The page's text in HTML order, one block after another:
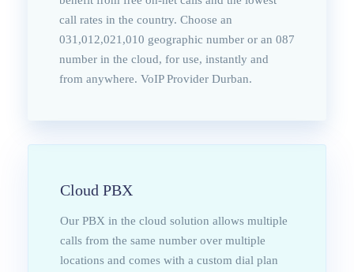
call rates in the country. Choose an
031,012,021,010 geographic number or an 087
number in the cloud, for use, instantly and
from anywhere. VoIP Provider Durban.
Cloud PBX
Our PBX in the cloud solution allows multiple
calls from the same number over multiple
locations and comes with a custom dial plan